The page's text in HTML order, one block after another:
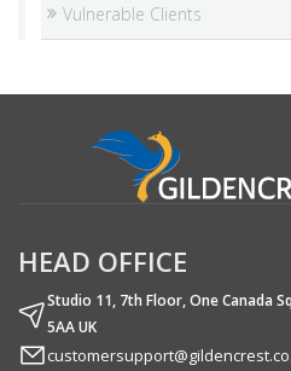
Vulnerable Clients
HEAD OFFICE
Studio 11, 7th Floor, One Canada
5AA UK